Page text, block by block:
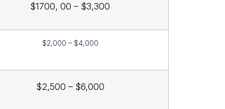
$1700, 00 – $3,300
$2,000 – $4,000
$2,500 – $6,000